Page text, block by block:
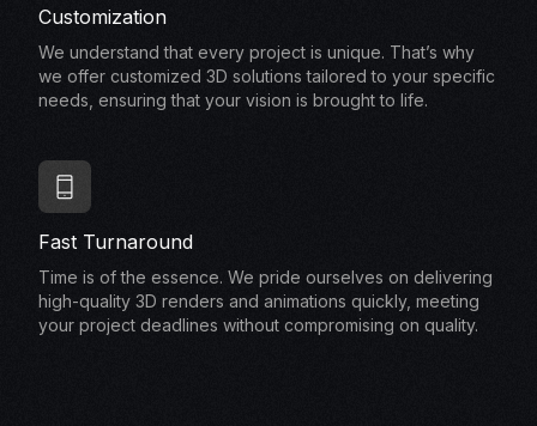
Customization
We understand that every project is unique. That’s why
we offer customized 3D solutions tailored to your specific
needs, ensuring that your vision is brought to life.
Fast Turnaround
Time is of the essence. We pride ourselves on delivering
high-quality 3D renders and animations quickly, meeting
your project deadlines without compromising on quality.